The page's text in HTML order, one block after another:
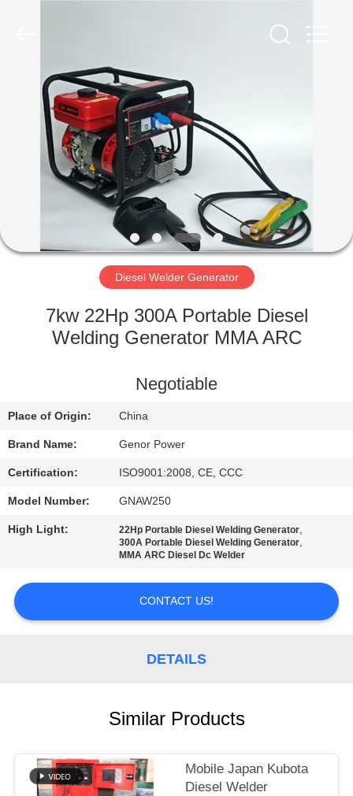
HOME
PRODUCTS
ABOUT
FACTORY
QUALITY
CONTACT
US
REQUEST
A QUOTE
PRIVACY
Diesel Welder Generator
7kw 22Hp 300A Portable Diesel
Welding Generator MMA ARC
Negotiable
Place of Origin: China
Brand Name: Genor Power
Certification: ISO9001:2008, CE, CCC
Model Number: GNAW250
High Light: 22Hp Portable Diesel Welding Generator,
300A Portable Diesel Welding Generator,
MMA ARC Diesel Dc Welder
CONTACT US!
DETAILS
Similar Products
Mobile Japan Kubota
Diesel Welder